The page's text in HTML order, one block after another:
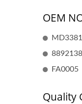
OEM
FA0005
Quality